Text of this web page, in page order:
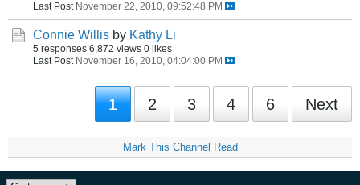
Last Post November 22, 2010, 09:52:48 PM
Connie Willis by Kathy Li
5 responses 6,872 views 0 likes
Last Post November 16, 2010, 04:04:00 PM
1 2 3 4 6 Next
Mark This Channel Read